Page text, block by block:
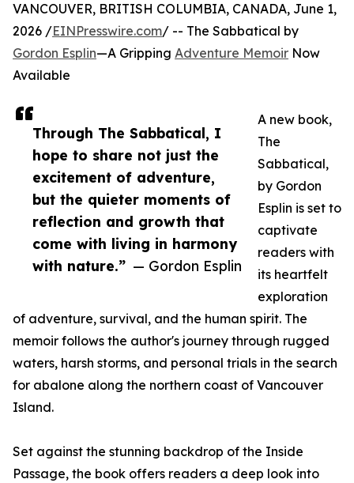
Through The Sabbatical, I
hope to share not just the
excitement of adventure,
but the quieter moments of
reflection and growth that
come with living in harmony
with nature.” — Gordon Esplin
VANCOUVER, BRITISH COLUMBIA, CANADA, June 1,
2026 /EINPresswire.com/ -- The Sabbatical by
Gordon Esplin—A Gripping Adventure Memoir Now
Available
A new book,
The
Sabbatical,
by Gordon
Esplin is set to
captivate
readers with
its heartfelt
exploration
of adventure, survival, and the human spirit. The
memoir follows the author's journey through rugged
waters, harsh storms, and personal trials in the search
for abalone along the northern coast of Vancouver
Island.
Set against the stunning backdrop of the Inside
Passage, the book offers readers a deep look into